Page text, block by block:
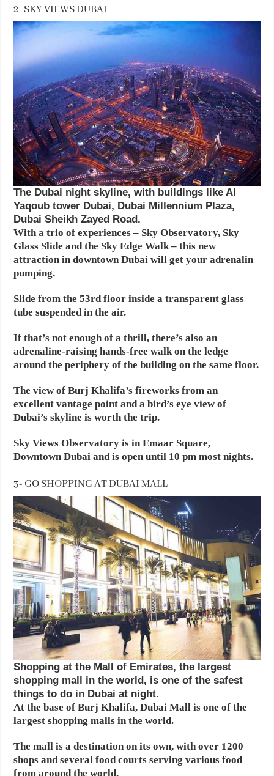
2- SKY VIEWS DUBAI
The Dubai night skyline, with buildings like Al
Yaqoub tower Dubai, Dubai Millennium Plaza,
Dubai Sheikh Zayed Road.
With a trio of experiences – Sky Observatory, Sky
Glass Slide and the Sky Edge Walk – this new
attraction in downtown Dubai will get your adrenalin
pumping.
Slide from the 53rd floor inside a transparent glass
tube suspended in the air.
If that’s not enough of a thrill, there’s also an
adrenaline-raising hands-free walk on the ledge
around the periphery of the building on the same floor.
The view of Burj Khalifa’s fireworks from an
excellent vantage point and a bird’s eye view of
Dubai’s skyline is worth the trip.
Sky Views Observatory is in Emaar Square,
Downtown Dubai and is open until 10 pm most nights.
3- GO SHOPPING AT DUBAI MALL
Shopping at the Mall of Emirates, the largest
shopping mall in the world, is one of the safest
things to do in Dubai at night.
At the base of Burj Khalifa, Dubai Mall is one of the
largest shopping malls in the world.
The mall is a destination on its own, with over 1200
shops and several food courts serving various food
from around the world.